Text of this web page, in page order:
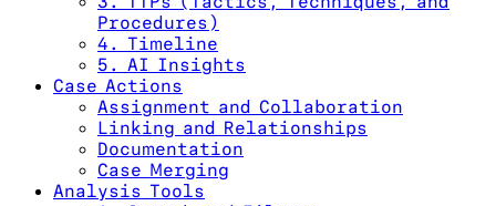
Procedures)
4. Timeline
5. AI Insights
Case Actions
Assignment and Collaboration
Linking and Relationships
Documentation
Case Merging
Analysis Tools